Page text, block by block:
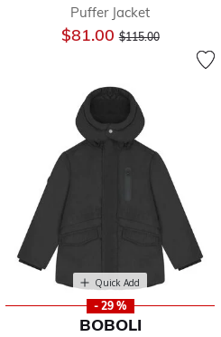
Puffer Jacket
$81.00Price reduced from
$115.00to
Quick Add
- 29 %
BOBOLI